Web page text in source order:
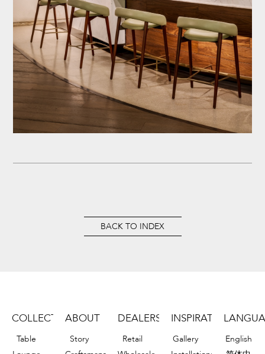
BACK TO INDEX
COLLECTION
Table
ABOUT
Story
DEALERS
Retail
INSPIRATIONS
Gallery
English